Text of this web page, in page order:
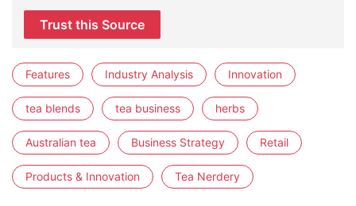
Trust this Source
Features Industry Analysis Innovation
tea blends tea business herbs
Australian tea Business Strategy Retail
Products & Innovation Tea Nerdery